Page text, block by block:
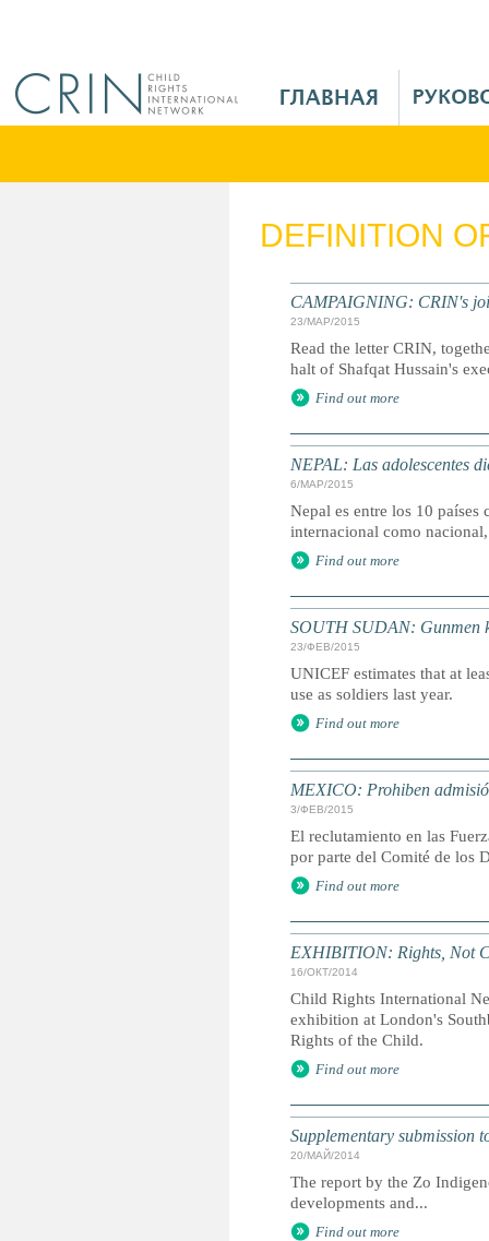
M
n
DEFINITION
CAMPAIGNING: CRIN's
23/МАР/2015
Read the letter CRIN,
halt of Shafqat Hussain's
Find out more
NEPAL: Las adolescentes
6/МАР/2015
Nepal es entre los 10 países
internacional como
Find out more
SOUTH SUDAN: Gunmen
23/ФЕВ/2015
UNICEF estimates that at
use as soldiers last year.
Find out more
MEXICO: Prohiben
3/ФЕВ/2015
El reclutamiento en las
por parte del Comité de los
Find out more
EXHIBITION: Rights, Not
16/ОКТ/2014
Child Rights International
exhibition at London's
Rights of the Child.
Find out more
Supplementary submission
20/МАЙ/2014
The report by the Zo
developments and...
Find out more